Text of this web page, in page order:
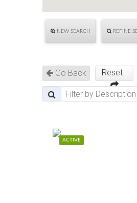
NEW SEARCH REFINE
Go Back Reset
ACTIVE